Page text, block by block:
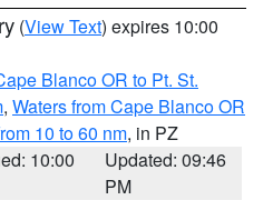
(View Text) expires 10:00
Blanco OR to Pt. St.
, Waters from Cape Blanco OR
10 to 60 nm, in PZ
10:00
Updated: 09:46
PM